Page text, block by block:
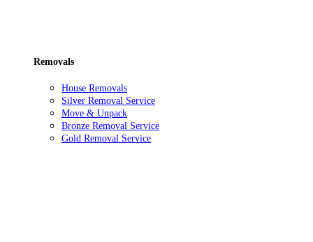
Removals
House Removals
Silver Removal Service
Move & Unpack
Bronze Removal Service
Gold Removal Service